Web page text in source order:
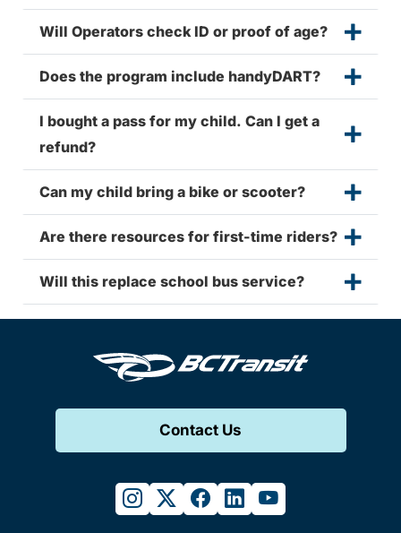
Will Operators check ID or proof of age?
Does the program include handyDART?
I bought a pass for my child. Can I get a
refund?
Can my child bring a bike or scooter?
Are there resources for first-time riders?
Will this replace school bus service?
Contact Us
instagram
twitterfacebook
linkedinyoutube